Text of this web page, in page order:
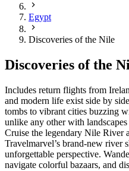
Egypt
Discoveries of the Nile
Discoveries of the
Includes return flights from
and modern life exist side by
tombs to vibrant cities buzzing
unlike any other with
Cruise the legendary Nile River
Travelmarvel’s brand-new river
unforgettable perspective.
navigate colorful bazaars, and